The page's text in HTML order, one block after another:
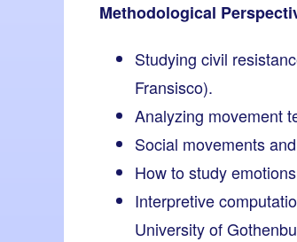
Methodological
Studying civil
Fransisco).
Analyzing movement
Social movements
How to study
Interpretive
University of